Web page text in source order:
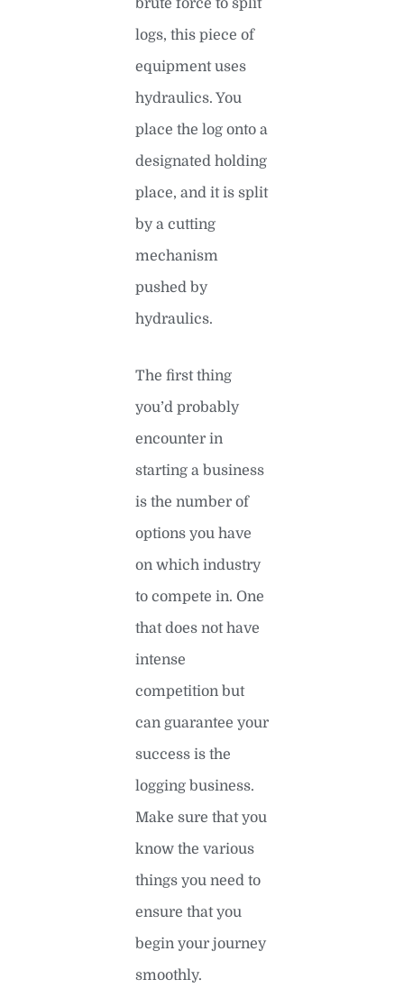
brute force to split
logs, this piece of
equipment uses
hydraulics. You
place the log onto a
designated holding
place, and it is split
by a cutting
mechanism
pushed by
hydraulics.
The first thing
you’d probably
encounter in
starting a business
is the number of
options you have
on which industry
to compete in. One
that does not have
intense
competition but
can guarantee your
success is the
logging business.
Make sure that you
know the various
things you need to
ensure that you
begin your journey
smoothly.